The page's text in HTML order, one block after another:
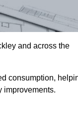
and across the
consumption,
improvements.